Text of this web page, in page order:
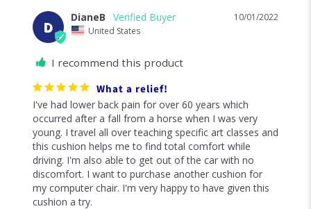
D
10/01/2022
DianeB
United States
I recommend this product
What a relief!
I've had lower back pain for over 60 years which
occurred after a fall from a horse when I was very
young. I travel all over teaching specific art classes and
this cushion helps me to find total comfort while
driving. I'm also able to get out of the car with no
discomfort. I want to purchase another cushion for
my computer chair. I'm very happy to have given this
cushion a try.